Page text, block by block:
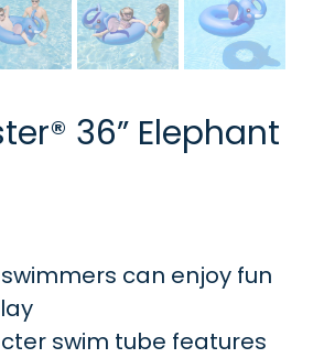
36” Elephant
can enjoy fun
swim tube features